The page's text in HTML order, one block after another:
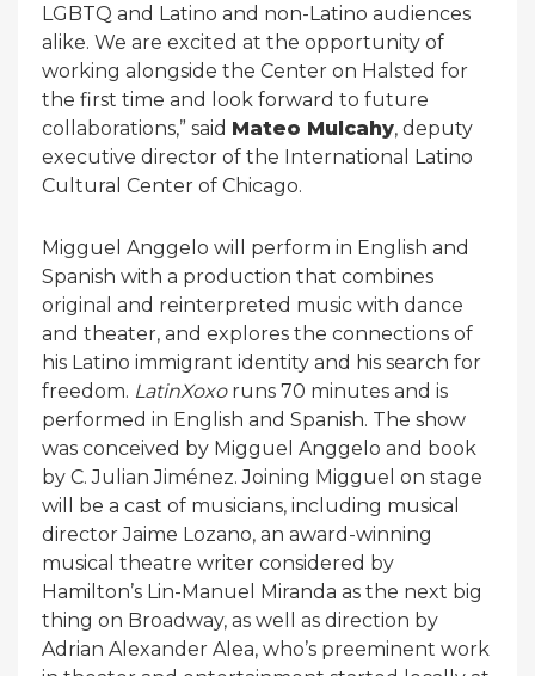
LGBTQ and Latino and non-Latino audiences
alike. We are excited at the opportunity of
working alongside the Center on Halsted for
the first time and look forward to future
collaborations,” said Mateo Mulcahy, deputy
executive director of the International Latino
Cultural Center of Chicago.
Migguel Anggelo will perform in English and
Spanish with a production that combines
original and reinterpreted music with dance
and theater, and explores the connections of
his Latino immigrant identity and his search for
freedom. LatinXoxoruns 70 minutes and is
performed in English and Spanish. The show
was conceived by Migguel Anggelo and book
by C. Julian Jiménez. Joining Migguel on stage
will be a cast of musicians, including musical
director Jaime Lozano, an award-winning
musical theatre writer considered by
Hamilton’s Lin-Manuel Miranda as the next big
thing on Broadway, as well as direction by
Adrian Alexander Alea, who’s preeminent work